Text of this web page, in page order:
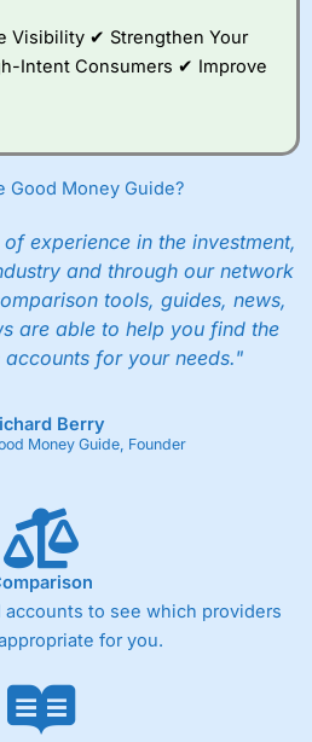
Visibility ✔ Strengthen Your
Intent Consumers ✔ Improve
Good Money Guide?
experience in the investment,
and through our network
tools, guides, news,
are able to help you find the
for your needs."
Berry
Money Guide, Founder
to see which providers
for you.